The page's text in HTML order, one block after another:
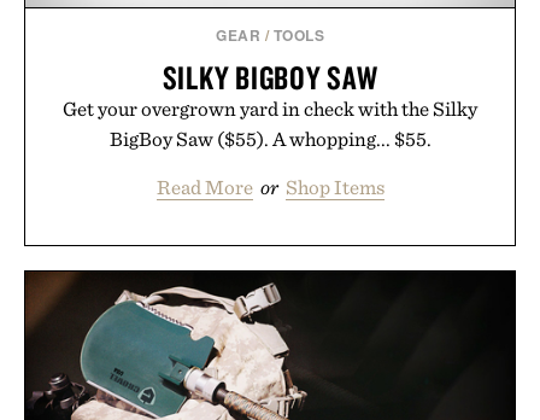
GEAR / TOOLS
SILKY BIGBOY SAW
Get your overgrown yard in check with the Silky
BigBoy Saw ($55). A whopping... $55.
Read More or Shop Items